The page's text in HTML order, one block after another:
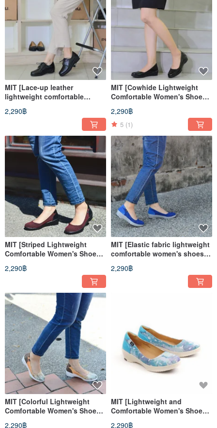
MIT [Lace-up leather
lightweight comfortable
women's shoes-black]
extremely light even pressure,
2,290฿
MIT [Cowhide Lightweight
Comfortable Women's Shoes-
Black] Extremely light even
pressure, non-slip, standing
office worker for a long time
2,290฿
5 (1)
MIT [Striped Lightweight
Comfortable Women's Shoes-
Black and Red] Extremely
light even pressure non-slip
2,290฿
MIT [Elastic fabric lightweight
comfortable women's shoes-
blue] very light even pressure
insoles, anti-slip soles, long
2,290฿
MIT [Colorful Lightweight
Comfortable Women's Shoes-
Orange] Extremely light even
2,290฿
MIT [Lightweight and
Comfortable Women's Shoes-
Water Blue] Extremely light
2,290฿